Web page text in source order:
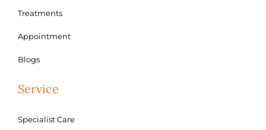
Treatments
Appointment
Blogs
Service
Specialist Care